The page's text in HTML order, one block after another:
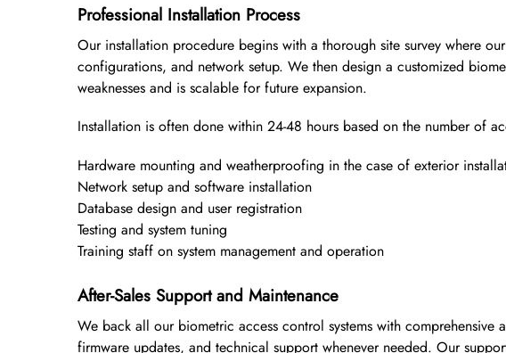
Professional Installation Process
Our installation procedure begins with a thorough site survey where
configurations, and network setup. We then design a customized
weaknesses and is scalable for future expansion.
Installation is often done within 24-48 hours based on the number of
Hardware mounting and weatherproofing in the case of exterior
Network setup and software installation
Database design and user registration
Testing and system tuning
Training staff on system management and operation
After-Sales Support and Maintenance
We back all our biometric access control systems with comprehensive
firmware updates, and technical support whenever needed. Our